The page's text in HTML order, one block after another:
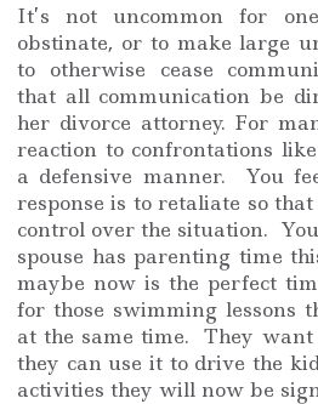
It’s not uncommon for
obstinate, or to make large
to otherwise cease
that all communication be
her divorce attorney. For
reaction to confrontations
a defensive manner. You
response is to retaliate so
control over the situation.
spouse has parenting time
maybe now is the perfect
for those swimming lessons
at the same time. They
they can use it to drive the
activities they will now be